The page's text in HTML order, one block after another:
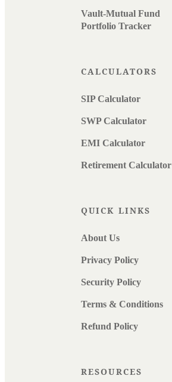
Vault-Mutual Fund
Portfolio Tracker
CALCULATORS
SIP Calculator
SWP Calculator
EMI Calculator
Retirement Calculator
QUICK LINKS
About Us
Privacy Policy
Security Policy
Terms & Conditions
Refund Policy
RESOURCES